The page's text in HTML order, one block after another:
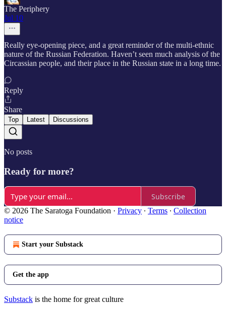
The Periphery
Jul 10
Really eye-opening piece, and a great reminder of the multi-ethnic
nature of the Russian Federation. Haven’t seen much analysis of the
Circassian people, and their place in the Russian state in a long time.
Reply
Share
Top Latest Discussions
No posts
Ready for more?
Subscribe
© 2026 The Saratoga Foundation · Privacy ∙ Terms ∙ Collection
notice
Start your Substack
Get the app
Substack is the home for great culture